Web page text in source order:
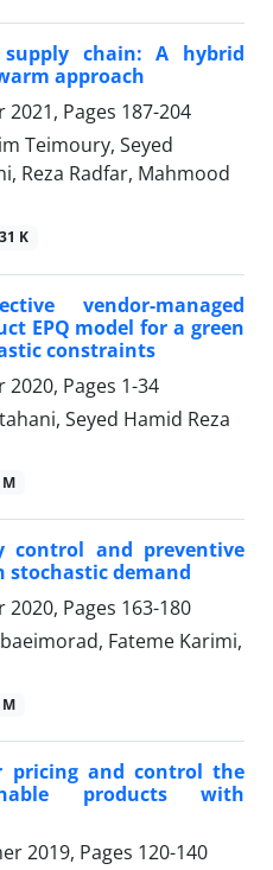
chain: A hybrid
approach
2021, Pages 187-204
Teimoury, Seyed
Reza Radfar, Mahmood
K
vendor-managed
EPQ model for a green
constraints
2020, Pages 1-34
Seyed Hamid Reza
M
control and preventive
demand
2020, Pages 163-180
Fateme Karimi,
M
pricing and control the
products with
2019, Pages 120-140